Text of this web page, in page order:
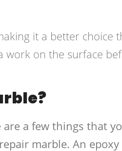
it a better choice
work on the surface
are a few things that
marble. An epoxy